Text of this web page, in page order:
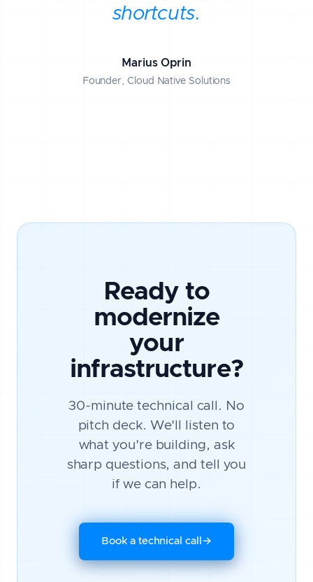
shortcuts.
Marius Oprin
Founder, Cloud Native Solutions
Ready to
modernize
your
infrastructure?
30-minute technical call. No
pitch deck. We'll listen to
what you're building, ask
sharp questions, and tell you
if we can help.
Book a technical call →